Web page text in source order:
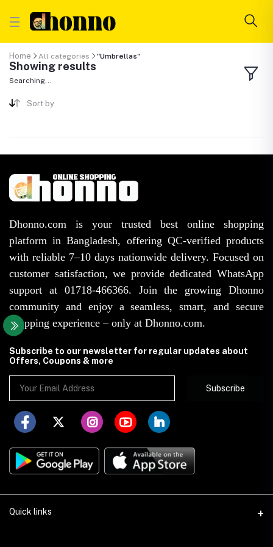
Home All categories "Umbrellas"
Showing results
Searching...
Sort by
Dhonno.com is your trusted best online shopping
platform in Bangladesh, offering QC-verified products
with reliable 7–10 days nationwide delivery. Focused on
customer satisfaction, we provide dedicated WhatsApp
support at 01718-466366. Join the growing Dhonno
community and enjoy a seamless, smart, and secure
shopping experience – only at Dhonno.com.
Subscribe to our newsletter for regular updates about
Offers, Coupons & more
Subscribe
Quick links